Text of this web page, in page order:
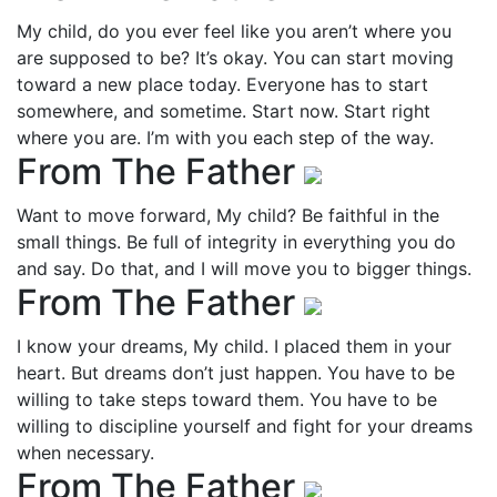
My child, do you ever feel like you aren’t where you
are supposed to be? It’s okay. You can start moving
toward a new place today. Everyone has to start
somewhere, and sometime. Start now. Start right
where you are. I’m with you each step of the way.
From The Father
Want to move forward, My child? Be faithful in the
small things. Be full of integrity in everything you do
and say. Do that, and I will move you to bigger things.
From The Father
I know your dreams, My child. I placed them in your
heart. But dreams don’t just happen. You have to be
willing to take steps toward them. You have to be
willing to discipline yourself and fight for your dreams
when necessary.
From The Father